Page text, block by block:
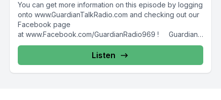
You can get more information on this episode by logging
onto www.GuardianTalkRadio.com and checking out our
Facebook page
at www.Facebook.com/GuardianRadio969 ! Guardian
Radio providing...
Listen